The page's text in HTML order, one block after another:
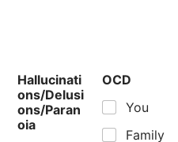
Hallucinati
ons/Delusi
ons/Paran
oia
OCD
You
Family